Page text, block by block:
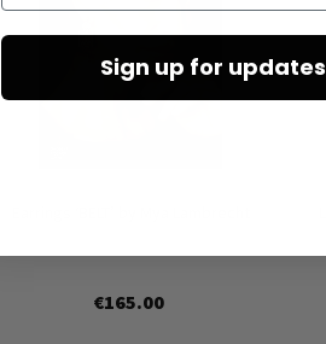
€165.00
Sign up for updates